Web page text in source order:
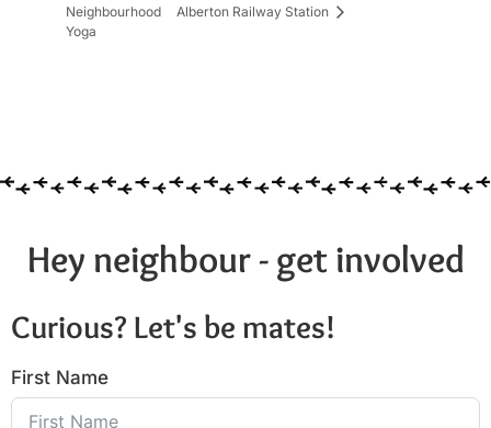
Neighbourhood
Yoga
Alberton Railway Station
Hey neighbour - get involved
Curious? Let's be mates!
First Name